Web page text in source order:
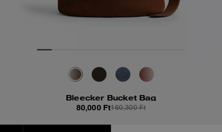
Bleecker Bucket Bag
80,000 Ft160,300 Ft